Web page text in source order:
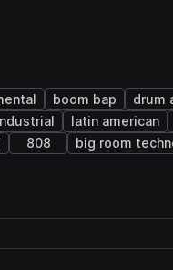
boom bap
drum
latin american
808 big room